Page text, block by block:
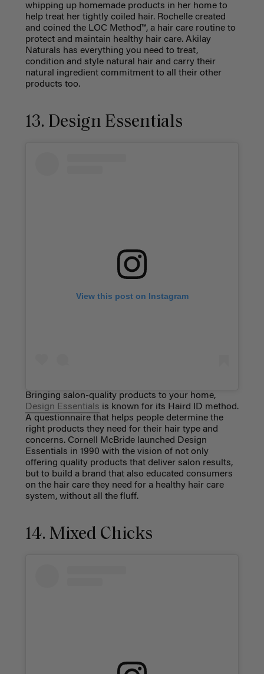
whipping up homemade products in her home to
help treat her tightly coiled hair. Rochelle created
and coined the LOC Method™, a hair care routine to
protect and maintain healthy hair care. Akilay
Naturals has everything you need to treat,
condition and style natural hair and carry their
natural ingredient commitment to all their other
products too.
13. Design Essentials
View this post on Instagram
Bringing salon-quality products to your home,
Design Essentials is known for its Haird ID method.
A questionnaire that helps people determine the
right products they need for their hair type and
concerns. Cornell McBride launched Design
Essentials in 1990 with the vision of not only
offering quality products that deliver salon results,
but to build a brand that also educated consumers
on the hair care they need for a healthy hair care
system, without all the fluff.
14. Mixed Chicks